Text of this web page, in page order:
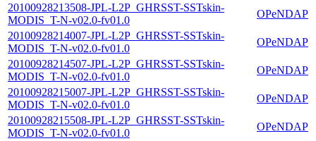
20100928213508-JPL-L2P_GHRSST-SSTskin-
MODIS_T-N-v02.0-fv01.0
OPeNDAP
20100928214007-JPL-L2P_GHRSST-SSTskin-
MODIS_T-N-v02.0-fv01.0
OPeNDAP
20100928214507-JPL-L2P_GHRSST-SSTskin-
MODIS_T-N-v02.0-fv01.0
OPeNDAP
20100928215007-JPL-L2P_GHRSST-SSTskin-
MODIS_T-N-v02.0-fv01.0
OPeNDAP
20100928215508-JPL-L2P_GHRSST-SSTskin-
MODIS_T-N-v02.0-fv01.0
OPeNDAP